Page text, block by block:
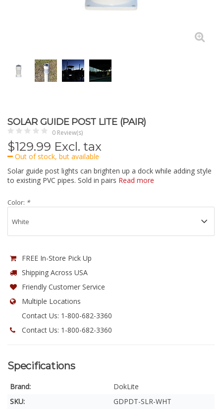
SOLAR GUIDE POST LITE (PAIR)
0 Review(s)
$129.99 Excl. tax
Out of stock, but available
Solar guide post lights can brighten up a dock while adding style
to existing PVC pipes. Sold in pairs Read more
Color: *
FREE In-Store Pick Up
Shipping Across USA
Friendly Customer Service
Multiple Locations
Contact Us: 1-800-682-3360
Contact Us: 1-800-682-3360
Specifications
Brand:
DokLite
SKU:
GDPDT-SLR-WHT